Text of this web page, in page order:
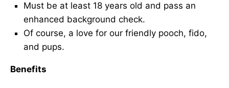
Must be at least 18 years old and pass an
enhanced background check.
Of course, a love for our friendly pooch, fido,
and pups.
Benefits